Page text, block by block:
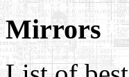
Mirrors